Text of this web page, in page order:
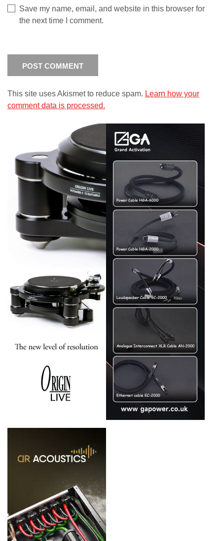
Save my name, email, and website in this browser for
the next time I comment.
This site uses Akismet to reduce spam. Learn how your
comment data is processed.